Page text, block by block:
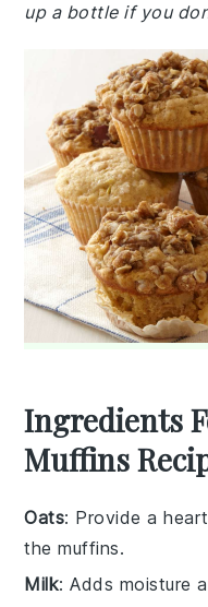
up a bottle if you
Ingredients
Muffins
Oats: Provide a
the muffins.
Milk: Adds moisture